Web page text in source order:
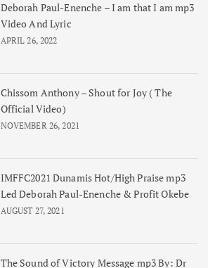
Deborah Paul-Enenche – I am that I am mp3
Video And Lyric
APRIL 26, 2022
Chissom Anthony – Shout for Joy ( The
Official Video)
NOVEMBER 26, 2021
IMFFC2021 Dunamis Hot/High Praise mp3
Led Deborah Paul-Enenche & Profit Okebe
AUGUST 27, 2021
The Sound of Victory Message mp3 By: Dr